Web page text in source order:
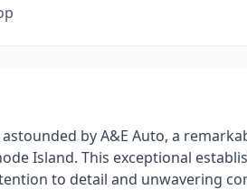
by A&E Auto, a
Island. This exceptional
to detail and unwavering